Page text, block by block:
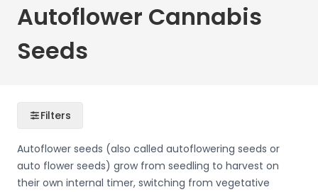
Autoflower Cannabis
Seeds
Filters
Autoflower seeds (also called autoflowering seeds or
auto flower seeds) grow from seedling to harvest on
their own internal timer, switching from vegetative